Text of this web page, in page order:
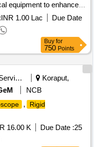
equipment to enhance
BRONCHOSCOPE
INR 1.00 Lac
Due Date
Buy for
750 Points
Health Services/equipments
Koraput,
NCB
,
Rigid
16.00 K Due Date :25